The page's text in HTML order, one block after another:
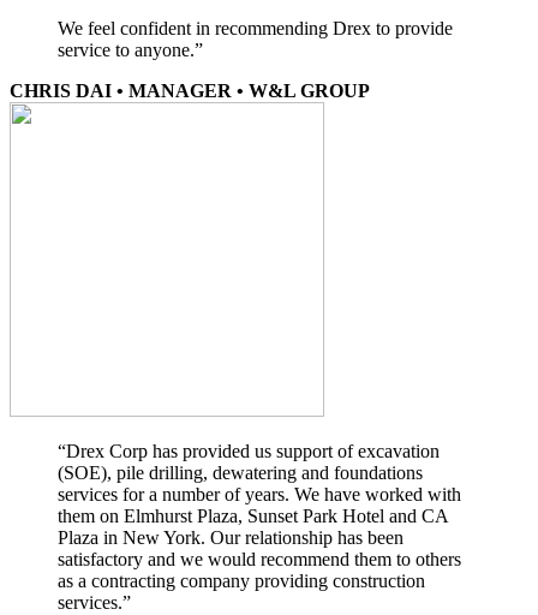
We feel confident in recommending Drex to provide
service to anyone.”
CHRIS DAI • MANAGER • W&L GROUP
“Drex Corp has provided us support of excavation
(SOE), pile drilling, dewatering and foundations
services for a number of years. We have worked with
them on Elmhurst Plaza, Sunset Park Hotel and CA
Plaza in New York. Our relationship has been
satisfactory and we would recommend them to others
as a contracting company providing construction
services.”